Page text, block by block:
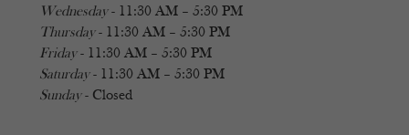
Wednesday- 11:30 AM – 5:30 PM
Thursday- 11:30 AM – 5:30 PM
Friday- 11:30 AM – 5:30 PM
Saturday- 11:30 AM – 5:30 PM
Sunday- Closed